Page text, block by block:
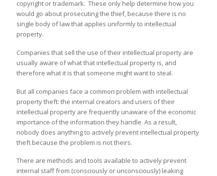
copyright or trademark. These only help determine how you
would go about prosecuting the thief, because there is no
single body of law that applies uniformly to intellectual
property.
Companies that sell the use of their intellectual property are
usually aware of what that intellectual property is, and
therefore what it is that someone might want to steal.
But all companies face a common problem with intellectual
property theft: the internal creators and users of their
intellectual property are frequently unaware of the economic
importance of the information they handle. As a result,
nobody does anything to actively prevent intellectual property
theft because the problem is not theirs.
There are methods and tools available to actively prevent
internal staff from (consciously or unconsciously) leaking